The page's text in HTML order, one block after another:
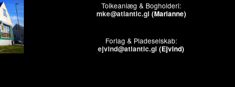
Tolkeanlæg & Bogholderi:
mke@atlantic.gl (Marianne)
Forlag & Pladeselskab:
ejvind@atlantic.gl (Ejvind)